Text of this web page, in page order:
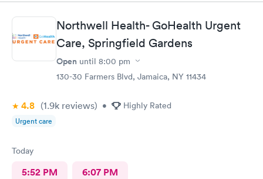
Northwell Health- GoHealth Urgent
Care, Springfield Gardens
Open until 8:00 pm
130-30 Farmers Blvd, Jamaica, NY 11434
4.8 (1.9k reviews) • Highly Rated
Urgent care
Today
5:52 PM 6:07 PM